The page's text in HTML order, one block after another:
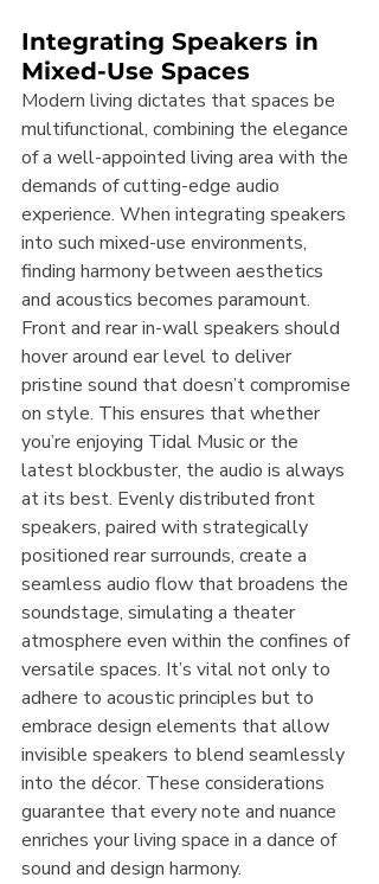
Integrating Speakers in
Mixed-Use Spaces
Modern living dictates that spaces be
multifunctional, combining the elegance
of a well-appointed living area with the
demands of cutting-edge audio
experience. When integrating speakers
into such mixed-use environments,
finding harmony between aesthetics
and acoustics becomes paramount.
Front and rear in-wall speakers should
hover around ear level to deliver
pristine sound that doesn’t compromise
on style. This ensures that whether
you’re enjoying Tidal Music or the
latest blockbuster, the audio is always
at its best. Evenly distributed front
speakers, paired with strategically
positioned rear surrounds, create a
seamless audio flow that broadens the
soundstage, simulating a theater
atmosphere even within the confines of
versatile spaces. It’s vital not only to
adhere to acoustic principles but to
embrace design elements that allow
invisible speakers to blend seamlessly
into the décor. These considerations
guarantee that every note and nuance
enriches your living space in a dance of
sound and design harmony.